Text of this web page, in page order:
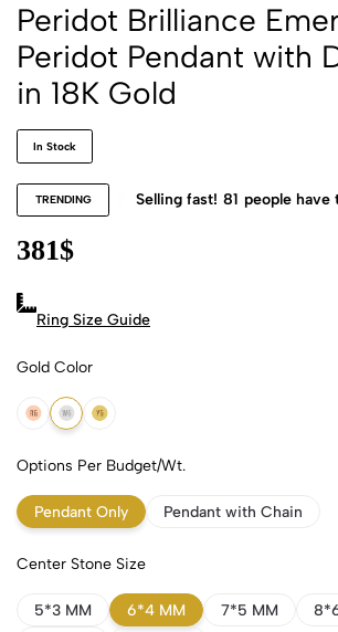
Peridot Brilliance
Peridot Pendant with
in 18K Gold
In Stock
TRENDING Selling fast! 81 people have
381$
Ring Size Guide
Gold Color
18k Rose Gold
18k White Gold
18k Yellow Gold
Options Per Budget/Wt.
Pendant Only Pendant with Chain
Center Stone Size
5*3 MM 6*4 MM 7*5 MM